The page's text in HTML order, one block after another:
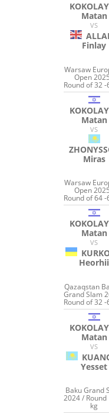
Matan
VS
Finlay
Warsaw
Open
Round of 32 -
Matan
VS
Miras
Warsaw
Open
Round of 64 -
Matan
VS
Heorhii
Qazaqstan
Grand Slam
Round of 32 -
Matan
VS
Yesset
Baku Grand
2024 / Round
kg